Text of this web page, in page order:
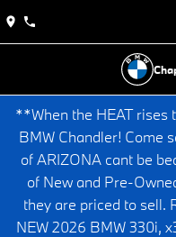
**When the HEAT rises
BMW Chandler! Come
of ARIZONA cant be
of New and Pre-
they are priced to sell.
NEW 2026 BMW 330i,